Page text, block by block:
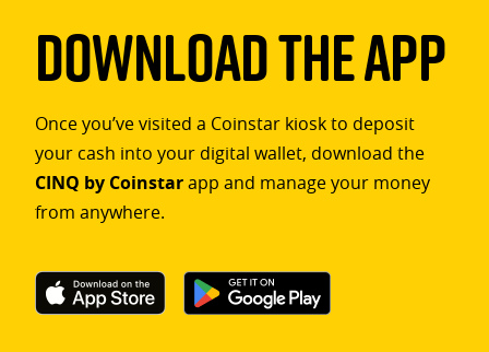
Download The App
Once you’ve visited a Coinstar kiosk to deposit
your cash into your digital wallet, download the
CINQ by Coinstarapp and manage your money
from anywhere.